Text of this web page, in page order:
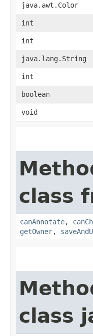
java.awt.Color
int
int
java.lang.String
int
boolean
void
class
canAnnotate,
getOwner,
class